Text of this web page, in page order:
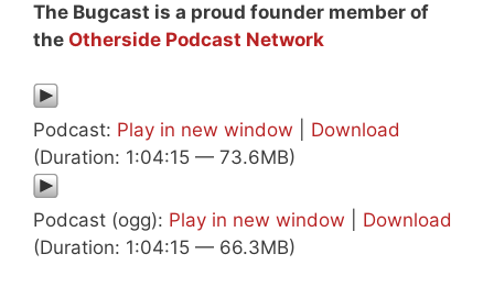
The Bugcast is a proud founder member of
the Otherside Podcast Network
Podcast: Play in new window
Download
(Duration: 1:04:15 — 73.6MB)
Podcast (ogg): Play in new window
Download
(Duration: 1:04:15 — 66.3MB)